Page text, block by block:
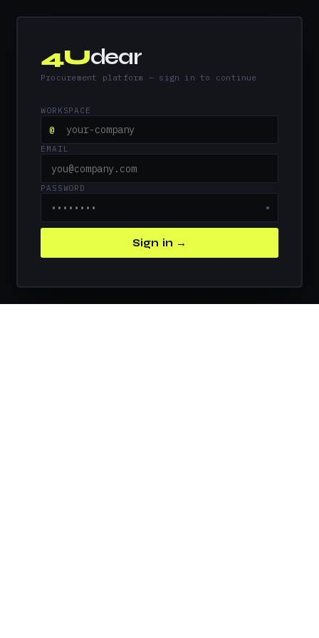
4Udear
Procurement platform — sign in to continue
WORKSPACE
@
EMAIL
PASSWORD
●
Sign in →